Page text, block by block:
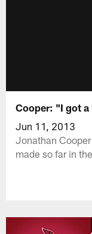
Cooper: "I got
Jun 11, 2013
Jonathan
made so far in